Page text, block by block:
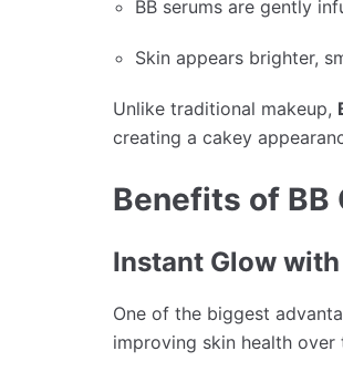
BB serums are gently
Skin appears brighter,
Unlike traditional makeup,
creating a cakey
Benefits of BB
Instant Glow
One of the biggest
improving skin health over